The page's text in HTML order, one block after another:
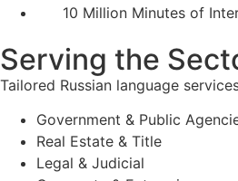
10 Million Minutes of
Serving the
Tailored Russian language
Government & Public
Real Estate & Title
Legal & Judicial